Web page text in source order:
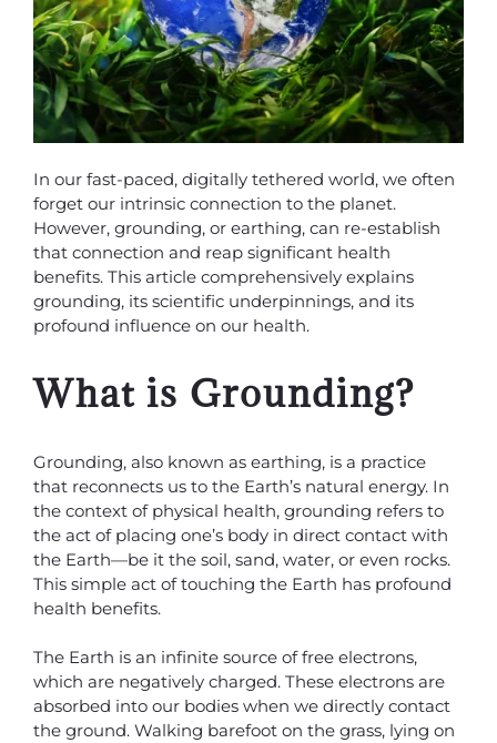
In our fast-paced, digitally tethered world, we often
forget our intrinsic connection to the planet.
However, grounding, or earthing, can re-establish
that connection and reap significant health
benefits. This article comprehensively explains
grounding, its scientific underpinnings, and its
profound influence on our health.
What is Grounding?
Grounding, also known as earthing, is a practice
that reconnects us to the Earth’s natural energy. In
the context of physical health, grounding refers to
the act of placing one’s body in direct contact with
the Earth—be it the soil, sand, water, or even rocks.
This simple act of touching the Earth has profound
health benefits.
The Earth is an infinite source of free electrons,
which are negatively charged. These electrons are
absorbed into our bodies when we directly contact
the ground. Walking barefoot on the grass, lying on